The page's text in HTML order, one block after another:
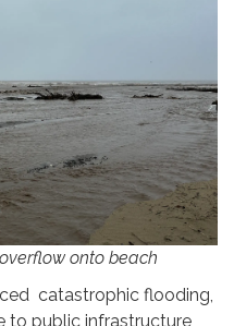
onto beach
catastrophic flooding,
to public infrastructure